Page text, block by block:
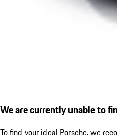
We are currently unable to